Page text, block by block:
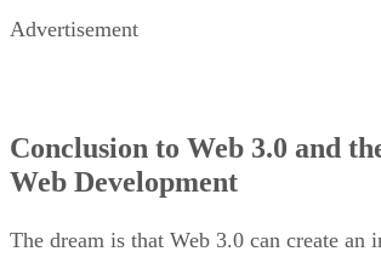
Advertisement
Conclusion to Web 3.0 and
Web Development
The dream is that Web 3.0 can create an